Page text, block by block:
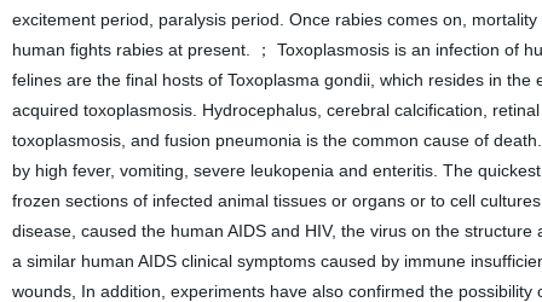
excitement period, paralysis period. Once rabies comes on,
human fights rabies at present. ； Toxoplasmosis is an infection of
felines are the final hosts of Toxoplasma gondii, which resides in
acquired toxoplasmosis. Hydrocephalus, cerebral calcification,
toxoplasmosis, and fusion pneumonia is the common cause of
by high fever, vomiting, severe leukopenia and enteritis. The
frozen sections of infected animal tissues or organs or to cell
disease, caused the human AIDS and HIV, the virus on the
a similar human AIDS clinical symptoms caused by immune
wounds, In addition, experiments have also confirmed the